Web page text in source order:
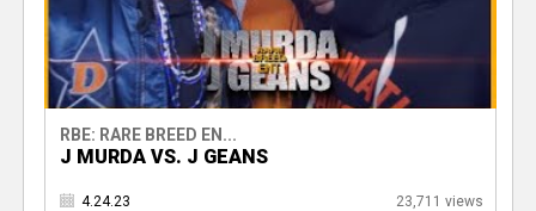
RBE: RARE BREED EN...
J MURDA VS. J GEANS
4.24.23 23,711 views